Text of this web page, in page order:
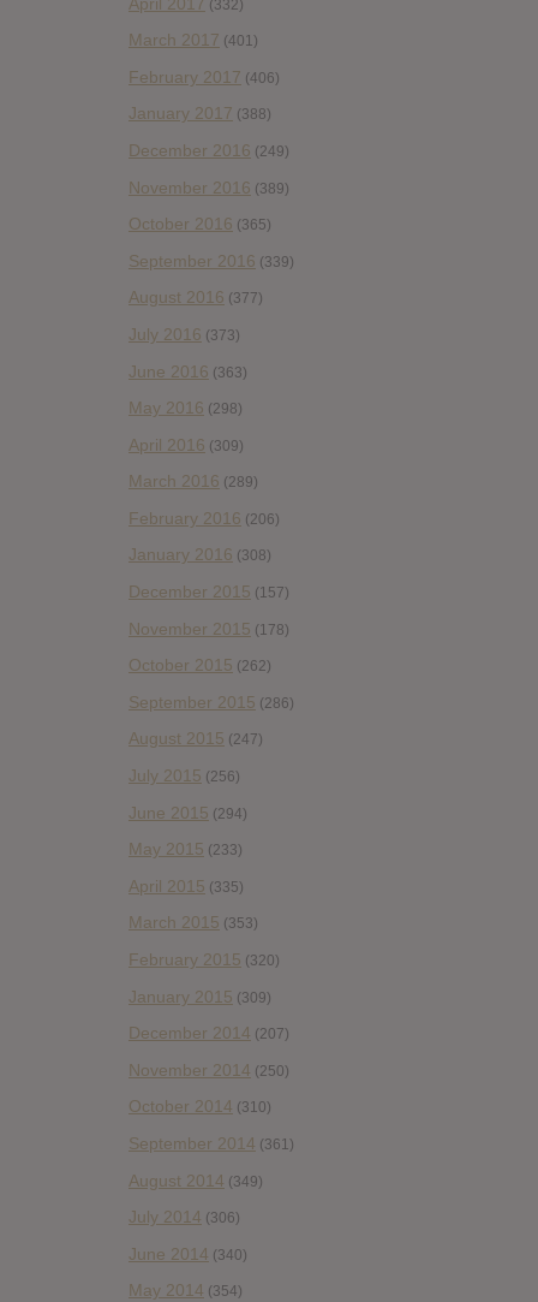
(332)
March 2017 (401)
February 2017 (406)
January 2017 (388)
December 2016 (249)
November 2016 (389)
October 2016 (365)
September 2016 (339)
August 2016 (377)
July 2016 (373)
June 2016 (363)
May 2016 (298)
April 2016 (309)
March 2016 (289)
February 2016 (206)
January 2016 (308)
December 2015 (157)
November 2015 (178)
October 2015 (262)
September 2015 (286)
August 2015 (247)
July 2015 (256)
June 2015 (294)
May 2015 (233)
April 2015 (335)
March 2015 (353)
February 2015 (320)
January 2015 (309)
December 2014 (207)
November 2014 (250)
October 2014 (310)
September 2014 (361)
August 2014 (349)
July 2014 (306)
June 2014 (340)
May 2014 (354)